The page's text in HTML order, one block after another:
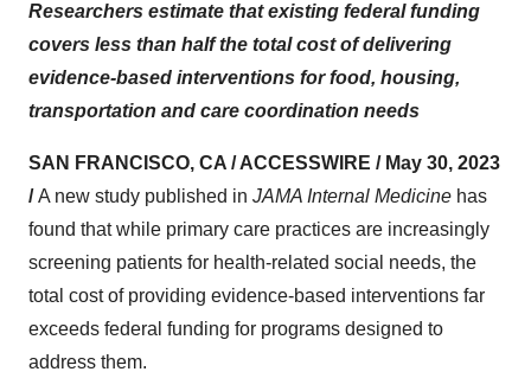
Researchers estimate that existing federal funding
covers less than half the total cost of delivering
evidence-based interventions for food, housing,
transportation and care coordination needs
SAN FRANCISCO, CA / ACCESSWIRE / May 30, 2023
/A new study published in JAMA Internal Medicine has
found that while primary care practices are increasingly
screening patients for health-related social needs, the
total cost of providing evidence-based interventions far
exceeds federal funding for programs designed to
address them.